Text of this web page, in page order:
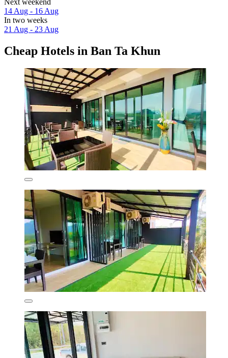
Next weekend
14 Aug - 16 Aug
In two weeks
21 Aug - 23 Aug
Cheap Hotels in Ban Ta Khun